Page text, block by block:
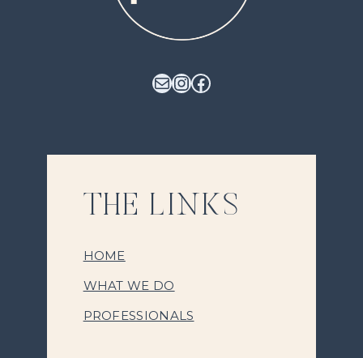
Mail
Instagram
Facebook
THE LINKS
HOME
WHAT WE DO
PROFESSIONALS